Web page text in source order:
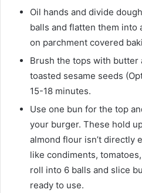
Oil hands and divide
balls and flatten them into
on parchment covered
Brush the tops with
toasted sesame seeds
15-18 minutes.
Use one bun for the top
your burger. These hold
almond flour isn’t directly
like condiments,
roll into 6 balls and slice
ready to use.